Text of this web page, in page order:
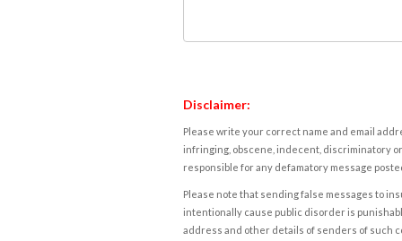
Disclaimer:
Please write your correct name and email
infringing, obscene, indecent, discriminatory
responsible for any defamatory message
Please note that sending false messages to
intentionally cause public disorder is
address and other details of senders of such